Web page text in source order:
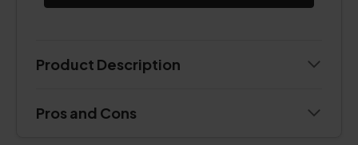
Product Description
Pros and Cons